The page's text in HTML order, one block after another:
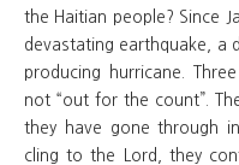
the Haitian people? Since
devastating earthquake, a
producing hurricane.
not “out for the count”.
they have gone through
cling to the Lord, they